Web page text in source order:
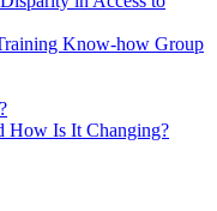
Know-how Group
How Is It Changing?